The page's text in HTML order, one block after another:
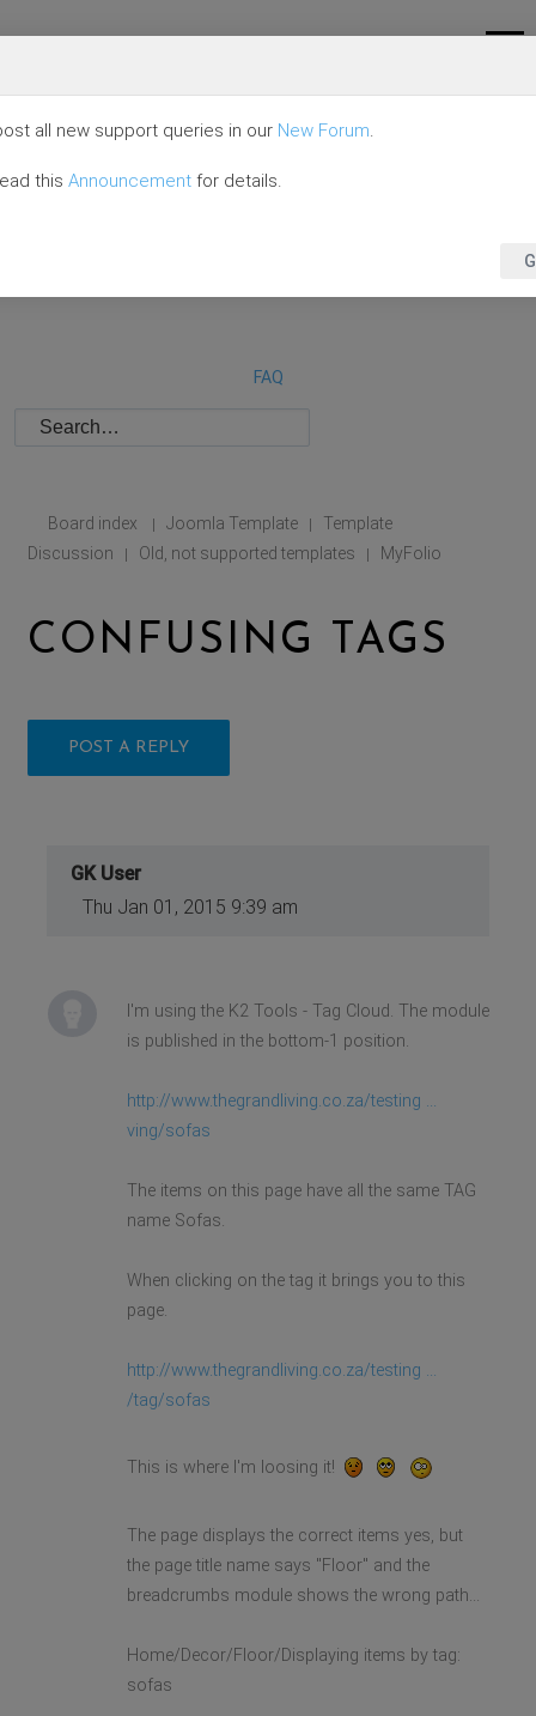
FAQ
Board index | Joomla Template |
Template
Discussion
| Old, not supported templates | MyFolio
CONFUSING TAGS
POST A REPLY
GK User
Thu Jan 01, 2015 9:39 am
I'm using the K2 Tools - Tag Cloud. The module
is published in the bottom-1 position.
http://www.thegrandliving.co.za/testing ...
ving/sofas
The items on this page have all the same TAG
name Sofas.
When clicking on the tag it brings you to this
page.
http://www.thegrandliving.co.za/testing ...
/tag/sofas
This is where I'm loosing it!
The page displays the correct items yes, but
the page title name says "Floor" and the
breadcrumbs module shows the wrong path...
Home/Decor/Floor/Displaying items by tag:
sofas
all new support queries in our New Forum.
this Announcement for details.